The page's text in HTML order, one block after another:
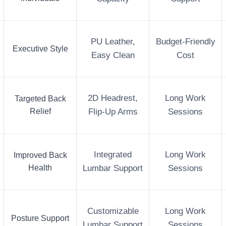
Executive Style
PU Leather,
Easy Clean
Budget-Friendly
Cost
Targeted Back
Relief
2D Headrest,
Flip-Up Arms
Long Work
Sessions
Improved Back
Health
Integrated
Lumbar Support
Long Work
Sessions
Posture Support
Customizable
Long Work